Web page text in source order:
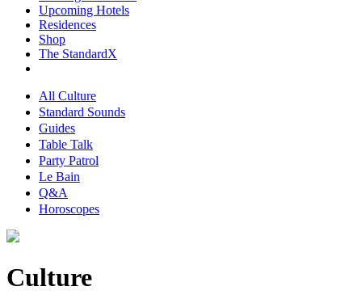
Upcoming Hotels
Residences
Shop
The StandardX
All Culture
Standard Sounds
Guides
Table Talk
Party Patrol
Le Bain
Q&A
Horoscopes
Culture